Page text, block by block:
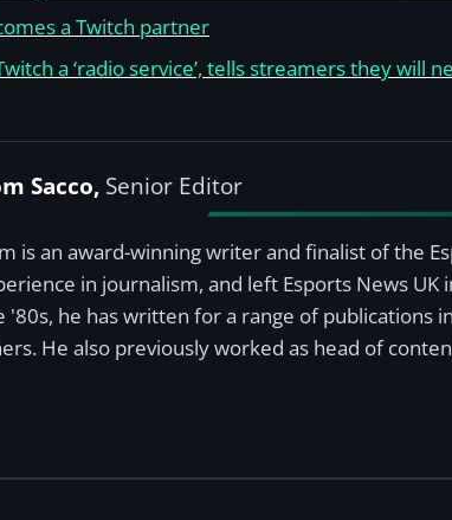
a Twitch partner
a ‘radio service’, tells streamers they will
Sacco, Senior Editor
is an award-winning writer and finalist of the
in journalism, and left Esports News
'80s, he has written for a range of publications
He also previously worked as head of